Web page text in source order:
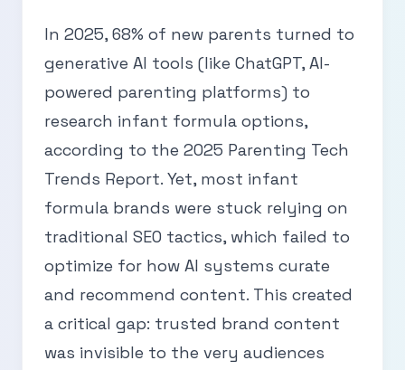
In 2025, 68% of new parents turned to
generative AI tools (like ChatGPT, AI-
powered parenting platforms) to
research infant formula options,
according to the 2025 Parenting Tech
Trends Report. Yet, most infant
formula brands were stuck relying on
traditional SEO tactics, which failed to
optimize for how AI systems curate
and recommend content. This created
a critical gap: trusted brand content
was invisible to the very audiences